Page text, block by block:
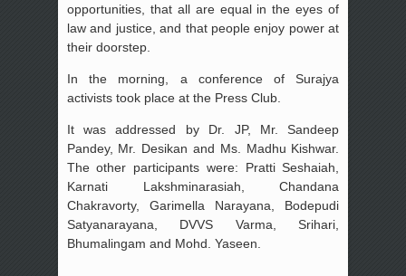
opportunities, that all are equal in the eyes of
law and justice, and that people enjoy power at
their doorstep.
In the morning, a conference of Surajya
activists took place at the Press Club.
It was addressed by Dr. JP, Mr. Sandeep
Pandey, Mr. Desikan and Ms. Madhu Kishwar.
The other participants were: Pratti Seshaiah,
Karnati Lakshminarasiah, Chandana
Chakravorty, Garimella Narayana, Bodepudi
Satyanarayana, DVVS Varma, Srihari,
Bhumalingam and Mohd. Yaseen.